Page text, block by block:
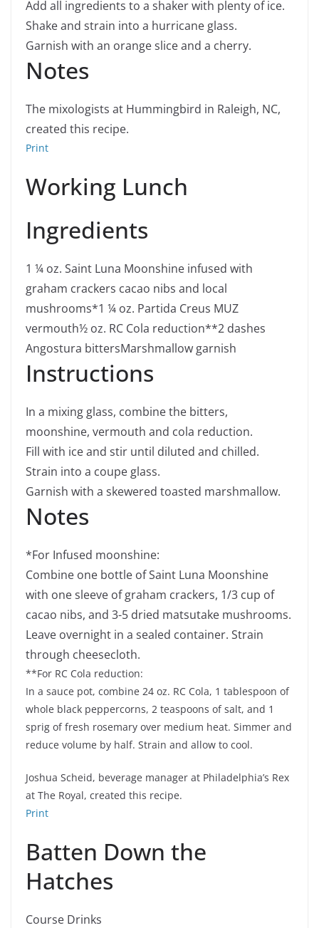
Add all ingredients to a shaker with plenty of ice.
Shake and strain into a hurricane glass.
Garnish with an orange slice and a cherry.
Notes
The mixologists at Hummingbird in Raleigh, NC,
created this recipe.
Print
Working Lunch
Ingredients
1 ¼ oz. Saint Luna Moonshine infused with
graham crackers cacao nibs and local
mushrooms*1 ¼ oz. Partida Creus MUZ
vermouth½ oz. RC Cola reduction**2 dashes
Angostura bittersMarshmallow garnish
Instructions
In a mixing glass, combine the bitters,
moonshine, vermouth and cola reduction.
Fill with ice and stir until diluted and chilled.
Strain into a coupe glass.
Garnish with a skewered toasted marshmallow.
Notes
*For Infused moonshine:
Combine one bottle of Saint Luna Moonshine
with one sleeve of graham crackers, 1/3 cup of
cacao nibs, and 3-5 dried matsutake mushrooms.
Leave overnight in a sealed container. Strain
through cheesecloth.
**For RC Cola reduction:
In a sauce pot, combine 24 oz. RC Cola, 1 tablespoon of
whole black peppercorns, 2 teaspoons of salt, and 1
sprig of fresh rosemary over medium heat. Simmer and
reduce volume by half. Strain and allow to cool.
Joshua Scheid, beverage manager at Philadelphia’s Rex
at The Royal, created this recipe.
Print
Batten Down the
Hatches
Course Drinks